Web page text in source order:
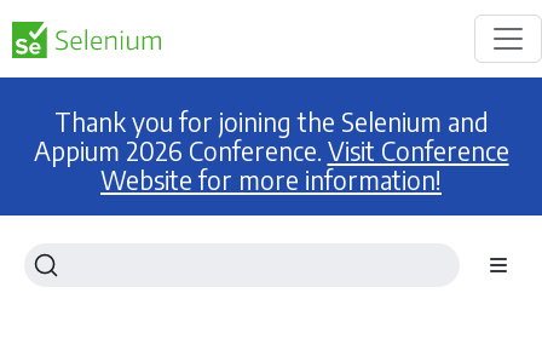
Thank you for joining the Selenium and
Appium 2026 Conference. Visit Conference
Website for more information!